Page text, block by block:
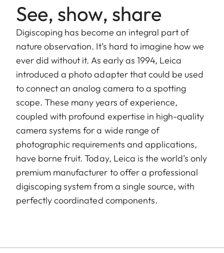
See, show, share
Digiscoping has become an integral part of
nature observation. It’s hard to imagine how we
ever did without it. As early as 1994, Leica
introduced a photo adapter that could be used
to connect an analog camera to a spotting
scope. These many years of experience,
coupled with profound expertise in high-quality
camera systems for a wide range of
photographic requirements and applications,
have borne fruit. Today, Leica is the world’s only
premium manufacturer to offer a professional
digiscoping system from a single source, with
perfectly coordinated components.